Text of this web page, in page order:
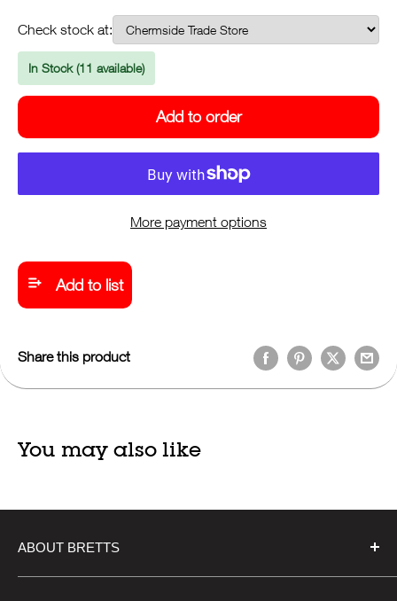
Check stock at:
In Stock (11 available)
Add to order
More payment options
Add to list
Share this product
You may also like
ABOUT BRETTS
Bretts, established in 1918, is a steadfast independent